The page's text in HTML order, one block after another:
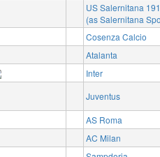
US Salernitana
(as Salernitana
Cosenza Calcio
Atalanta
Inter
Juventus
AS Roma
AC Milan